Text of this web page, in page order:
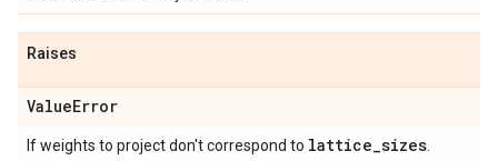
Raises
ValueError
If weights to project don't correspond to lattice_sizes